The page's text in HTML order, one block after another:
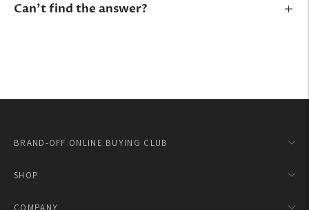
Can’t find the answer?
BRAND-OFF ONLINE BUYING CLUB
SHOP
COMPANY